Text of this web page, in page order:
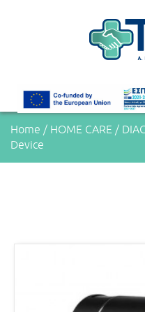
Home / HOME CARE /
Device